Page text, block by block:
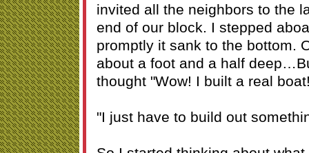
invited all the neighbors to the
end of our block. I stepped
promptly it sank to the bottom.
about a foot and a half
thought "Wow! I built a real
"I just have to build out